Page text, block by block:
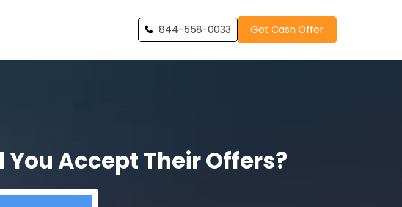
844-558-0033 Get Cash Offer
Accept Their Offers?